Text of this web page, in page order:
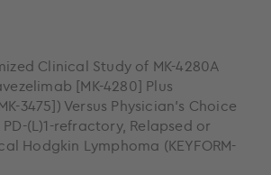
Clinical Study of MK-4280A
[MK-4280] Plus
3475]) Versus Physician's Choice
(L)1-refractory, Relapsed or
Hodgkin Lymphoma (KEYFORM-